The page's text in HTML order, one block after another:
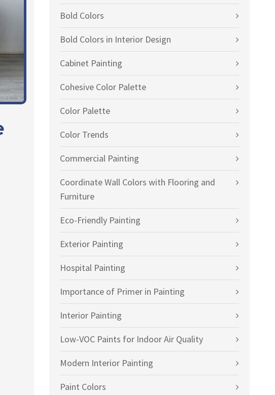
Bold Colors
Bold Colors in Interior Design
Cabinet Painting
Cohesive Color Palette
Color Palette
Color Trends
Commercial Painting
Coordinate Wall Colors with Flooring and
Furniture
Eco-Friendly Painting
Exterior Painting
Hospital Painting
Importance of Primer in Painting
Interior Painting
Low-VOC Paints for Indoor Air Quality
Modern Interior Painting
Paint Colors